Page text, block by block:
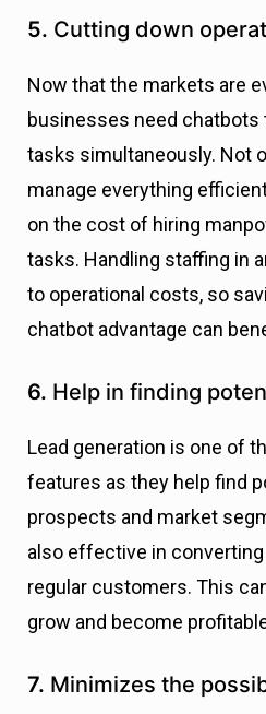
5. Cutting down
Now that the markets are
businesses need
tasks simultaneously. Not
manage everything
on the cost of hiring
tasks. Handling staffing in
to operational costs, so
chatbot advantage can
6. Help in finding
Lead generation is one of
features as they help find
prospects and market
also effective in
regular customers. This
grow and become
7. Minimizes the